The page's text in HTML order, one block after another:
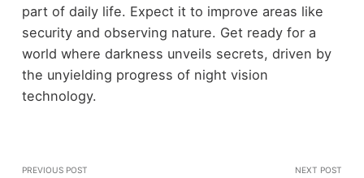
part of daily life. Expect it to improve areas like
security and observing nature. Get ready for a
world where darkness unveils secrets, driven by
the unyielding progress of night vision
technology.
PREVIOUS POST NEXT POST